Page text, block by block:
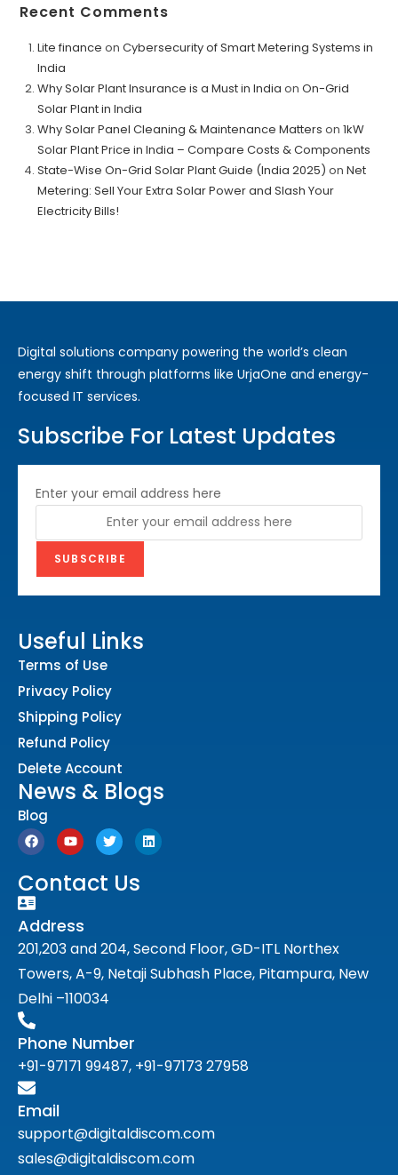
Recent Comments
Lite finance onCybersecurity of Smart Metering Systems in
India
Why Solar Plant Insurance is a Must in India onOn-Grid
Solar Plant in India
Why Solar Panel Cleaning & Maintenance Matters on1kW
Solar Plant Price in India – Compare Costs & Components
State-Wise On-Grid Solar Plant Guide (India 2025) onNet
Metering: Sell Your Extra Solar Power and Slash Your
Electricity Bills!
Digital solutions company powering the world’s clean
energy shift through platforms like UrjaOne and energy-
focused IT services.
Subscribe For Latest Updates
Enter your email address here
Useful Links
Terms of Use
Privacy Policy
Shipping Policy
Refund Policy
Delete Account
News & Blogs
Blog
Contact Us
Address
201,203 and 204, Second Floor, GD-ITL Northex
Towers, A-9, Netaji Subhash Place, Pitampura, New
Delhi –110034
Phone Number
+91-97171 99487, +91-97173 27958
Email
support@digitaldiscom.com
sales@digitaldiscom.com